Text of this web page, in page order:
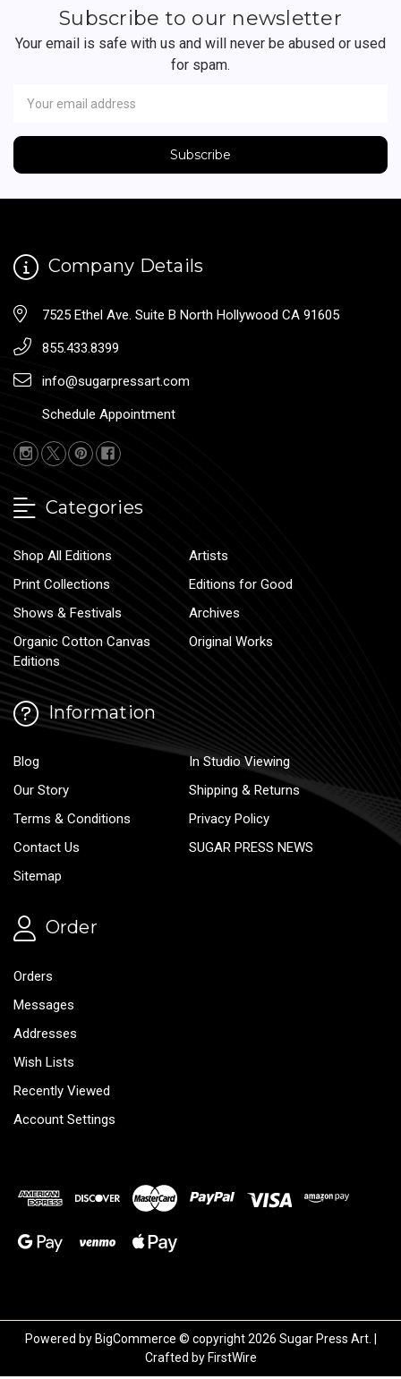
Subscribe to our newsletter
Your email is safe with us and will never be abused or used
for spam.
Address
Company Details
7525 Ethel Ave. Suite B North Hollywood CA 91605
855.433.8399
info@sugarpressart.com
Schedule Appointment
Categories
Shop All Editions
Artists
Print Collections
Editions for Good
Shows & Festivals
Archives
Organic Cotton Canvas
Editions
Original Works
Information
Blog
In Studio Viewing
Our Story
Shipping & Returns
Terms & Conditions
Privacy Policy
Contact Us
SUGAR PRESS NEWS
Sitemap
Order
Orders
Messages
Addresses
Wish Lists
Recently Viewed
Account Settings
Powered by BigCommerce © copyright 2026 Sugar Press Art. |
Crafted by FirstWire